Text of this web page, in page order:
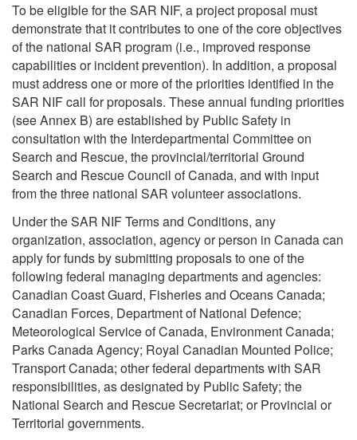
To be eligible for the SAR NIF, a project proposal must
demonstrate that it contributes to one of the core objectives
of the national SAR program (i.e., improved response
capabilities or incident prevention). In addition, a proposal
must address one or more of the priorities identified in the
SAR NIF call for proposals. These annual funding priorities
(see Annex B) are established by Public Safety in
consultation with the Interdepartmental Committee on
Search and Rescue, the provincial/territorial Ground
Search and Rescue Council of Canada, and with input
from the three national SAR volunteer associations.
Under the SAR NIF Terms and Conditions, any
organization, association, agency or person in Canada can
apply for funds by submitting proposals to one of the
following federal managing departments and agencies:
Canadian Coast Guard, Fisheries and Oceans Canada;
Canadian Forces, Department of National Defence;
Meteorological Service of Canada, Environment Canada;
Parks Canada Agency; Royal Canadian Mounted Police;
Transport Canada; other federal departments with SAR
responsibilities, as designated by Public Safety; the
National Search and Rescue Secretariat; or Provincial or
Territorial governments.